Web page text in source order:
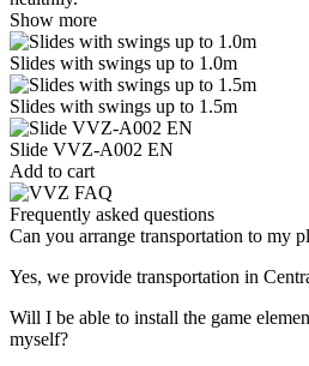
Show more
Slides with swings up to 1.0m
Slides with swings up to 1.5m
Slide VVZ-A002 EN
Add to cart
Frequently asked questions
Can you arrange transportation to my
Yes, we provide transportation in
Will I be able to install the game
myself?